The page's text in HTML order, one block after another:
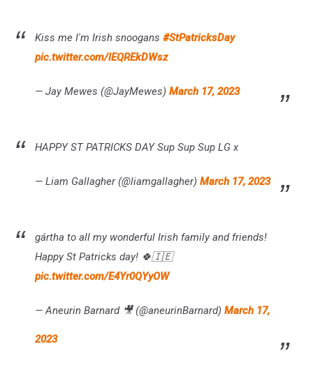
Kiss me I'm Irish snoogans #StPatricksDay
pic.twitter.com/lEQREkDWsz
— Jay Mewes (@JayMewes) March 17, 2023
HAPPY ST PATRICKS DAY Sup Sup Sup LG x
— Liam Gallagher (@liamgallagher) March 17, 2023
gártha to all my wonderful Irish family and friends!
Happy St Patricks day! 🍀🇮🇪
pic.twitter.com/E4Yr0QYyOW
— Aneurin Barnard 🎥 (@aneurinBarnard) March 17,
2023